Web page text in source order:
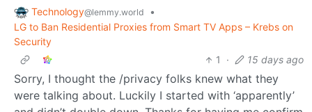
Technology@lemmy.world
•
LG to Ban Residential Proxies from Smart TV Apps – Krebs on
Security
1
· 15 days ago
Sorry, I thought the /privacy folks knew what they
were talking about. Luckily I started with ‘apparently’